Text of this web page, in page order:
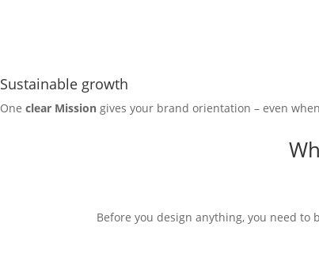
Sustainable growth
One clear Mission gives your brand orientation – even
Before you design anything, you need